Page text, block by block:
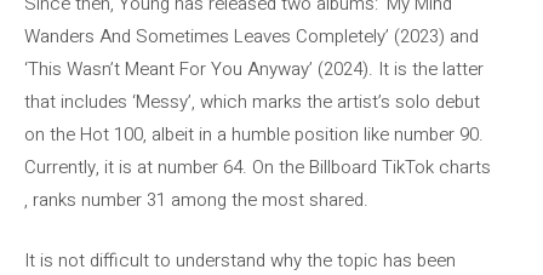
Wanders And Sometimes Leaves Completely’ (2023) and
‘This Wasn’t Meant For You Anyway’ (2024). It is the latter
that includes ‘Messy’, which marks the artist’s solo debut
on the Hot 100, albeit in a humble position like number 90.
Currently, it is at number 64. On the Billboard TikTok charts
, ranks number 31 among the most shared.
It is not difficult to understand why the topic has been